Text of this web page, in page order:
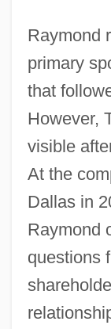
Raymond
primary
that
However,
visible
At the
Dallas in
Raymond
questions